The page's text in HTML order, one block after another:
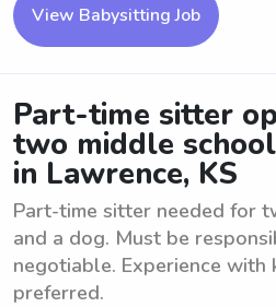
View Babysitting Job
Part-time sitter
two middle
in Lawrence, KS
Part-time sitter needed for
and a dog. Must be
negotiable. Experience with
preferred.